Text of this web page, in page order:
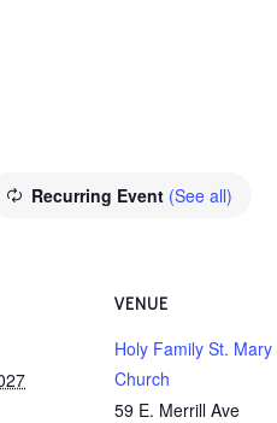
Recurring Event (See all)
VENUE
Holy Family St. Mary
Church
59 E. Merrill Ave